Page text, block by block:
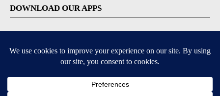
DOWNLOAD OUR APPS